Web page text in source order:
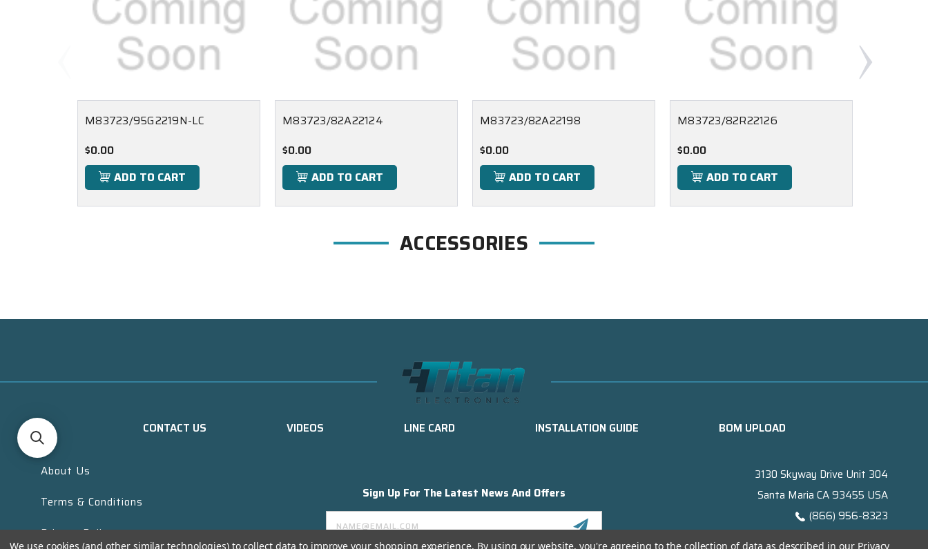
M83723/95G2219N-LC
$0.00
ADD TO CART
M83723/82A22124
$0.00
ADD TO CART
M83723/82A22198
$0.00
ADD TO CART
M83723/82R22126
$0.00
ADD TO CART
ACCESSORIES
CONTACT US VIDEOS LINE CARD INSTALLATION GUIDE BOM UPLOAD
About Us
Terms & Conditions
Privacy Policy
Sign Up For The Latest News And Offers
Email
Address
3130 Skyway Drive Unit 304
Santa Maria CA 93455 USA
(866) 956-8323
We use cookies (and other similar technologies) to collect data to improve your shopping experience. By using our website, you're agreeing to the collection of data as described in our Privacy